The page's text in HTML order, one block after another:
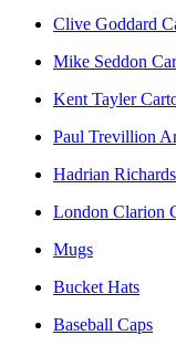
Clive Goddard
Mike Seddon
Kent Tayler
Paul Trevillion
Hadrian
London Clarion
Mugs
Bucket Hats
Baseball Caps